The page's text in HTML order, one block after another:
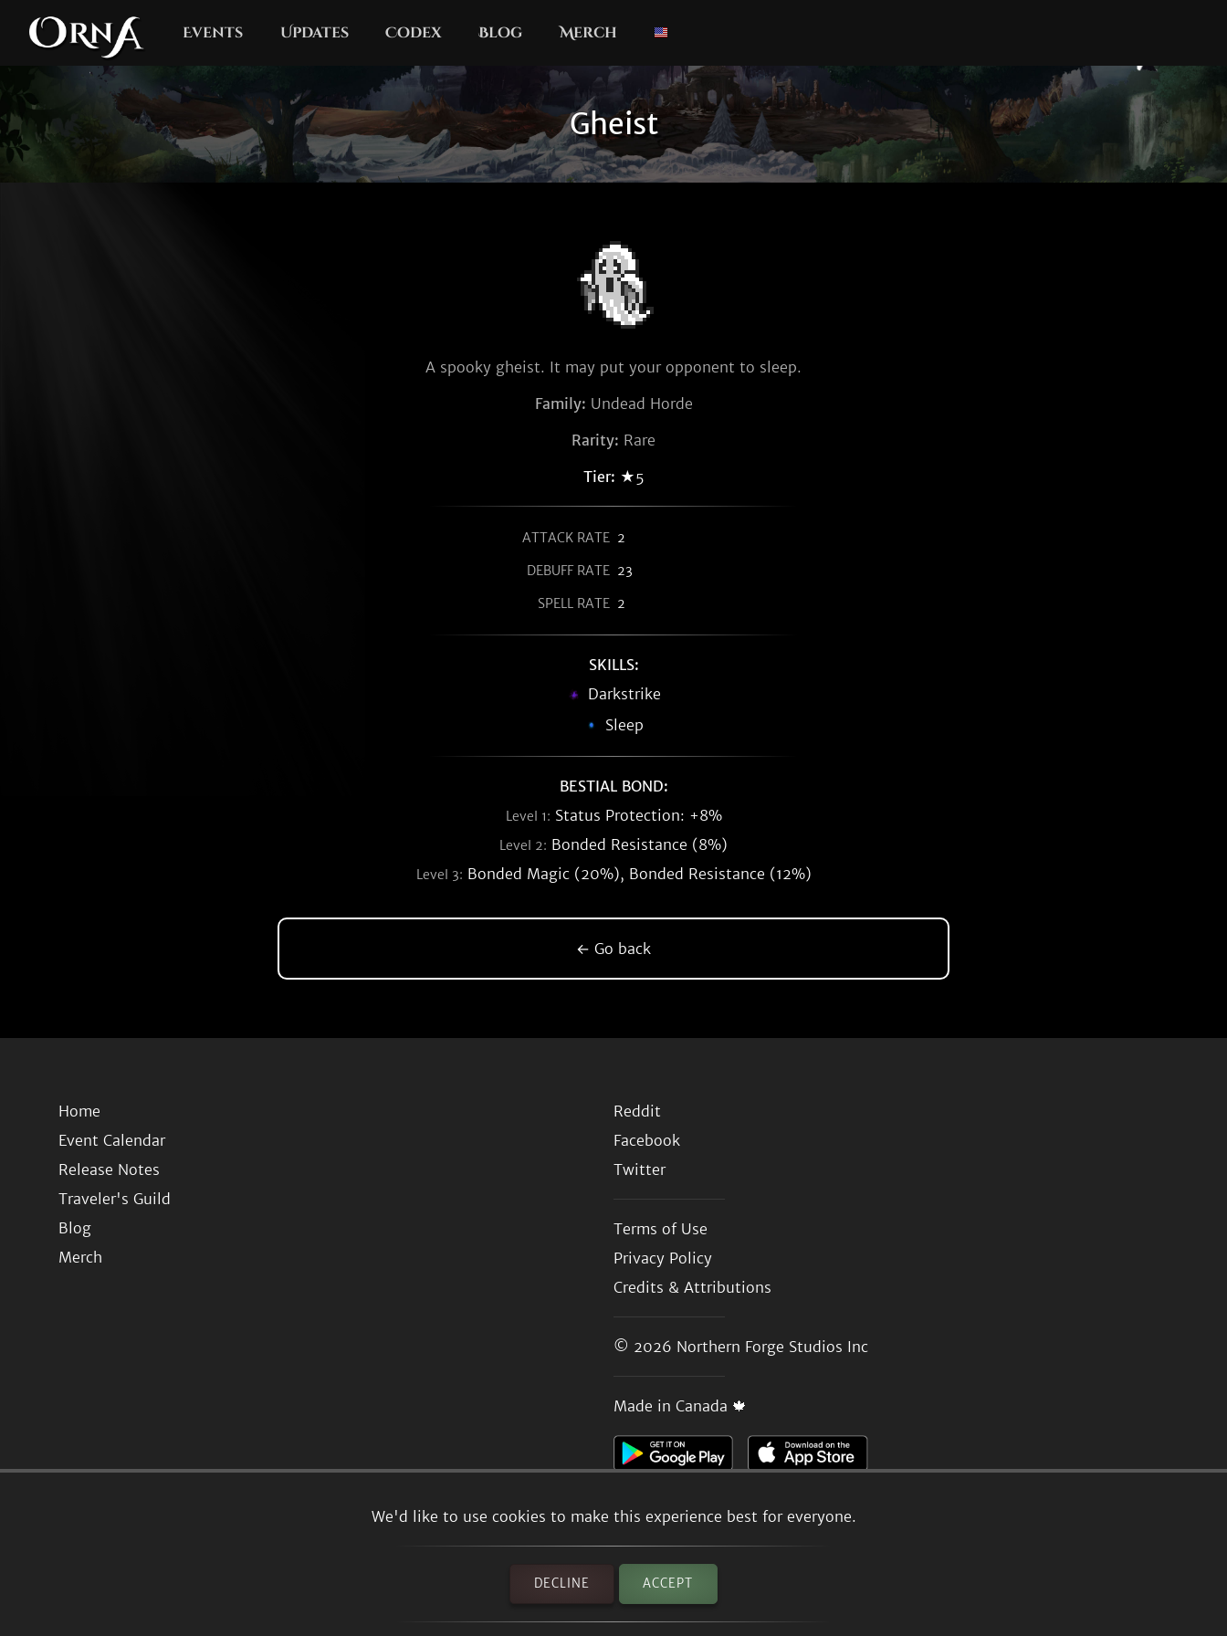
Events Updates Codex Blog Merch
Gheist
We'd like to use cookies to make this experience best for everyone.
DECLINE ACCEPT
A spooky gheist. It may put your opponent to sleep.
Family: Undead Horde
Rarity: Rare
Tier: ★5
ATTACK RATE 2
DEBUFF RATE 23
SPELL RATE 2
SKILLS:
Darkstrike
Sleep
BESTIAL BOND:
Level 1: Status Protection: +8%
Level 2: Bonded Resistance (8%)
Level 3: Bonded Magic (20%), Bonded Resistance (12%)
← Go back
Home
Event Calendar
Release Notes
Traveler's Guild
Blog
Merch
Reddit
Facebook
Twitter
Terms of Use
Privacy Policy
Credits & Attributions
© 2026 Northern Forge Studios Inc
Made in Canada 🍁